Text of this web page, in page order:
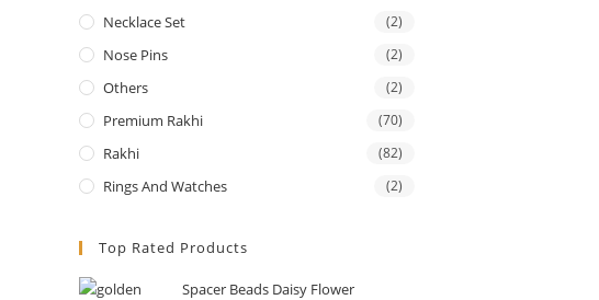
Necklace Set (2)
Nose Pins (2)
Others (2)
Premium Rakhi (70)
Rakhi (82)
Rings And Watches (2)
Top Rated Products
Spacer Beads Daisy Flower